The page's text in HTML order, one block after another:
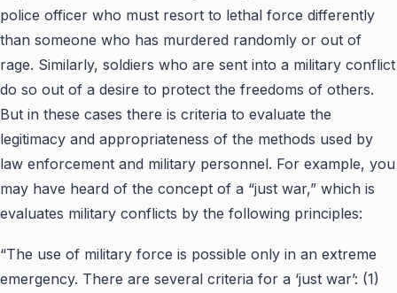
police officer who must resort to lethal force differently
than someone who has murdered randomly or out of
rage. Similarly, soldiers who are sent into a military conflict
do so out of a desire to protect the freedoms of others.
But in these cases there is criteria to evaluate the
legitimacy and appropriateness of the methods used by
law enforcement and military personnel. For example, you
may have heard of the concept of a “just war,” which is
evaluates military conflicts by the following principles:
“The use of military force is possible only in an extreme
emergency. There are several criteria for a ‘just war’: (1)